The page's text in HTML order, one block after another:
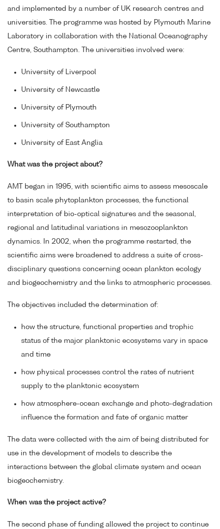
and implemented by a number of UK research centres and
universities. The programme was hosted by Plymouth Marine
Laboratory in collaboration with the National Oceanography
Centre, Southampton. The universities involved were:
University of Liverpool
University of Newcastle
University of Plymouth
University of Southampton
University of East Anglia
What was the project about?
AMT began in 1995, with scientific aims to assess mesoscale
to basin scale phytoplankton processes, the functional
interpretation of bio-optical signatures and the seasonal,
regional and latitudinal variations in mesozooplankton
dynamics. In 2002, when the programme restarted, the
scientific aims were broadened to address a suite of cross-
disciplinary questions concerning ocean plankton ecology
and biogeochemistry and the links to atmospheric processes.
The objectives included the determination of:
how the structure, functional properties and trophic
status of the major planktonic ecosystems vary in space
and time
how physical processes control the rates of nutrient
supply to the planktonic ecosystem
how atmosphere-ocean exchange and photo-degradation
influence the formation and fate of organic matter
The data were collected with the aim of being distributed for
use in the development of models to describe the
interactions between the global climate system and ocean
biogeochemistry.
When was the project active?
The second phase of funding allowed the project to continue